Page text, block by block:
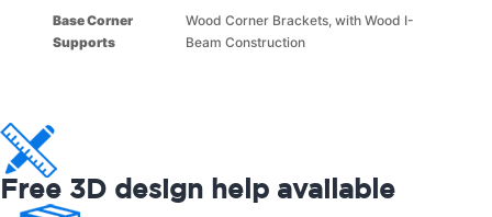
Base Corner
Supports
Wood Corner Brackets, with Wood I-
Beam Construction
Free 3D design help available